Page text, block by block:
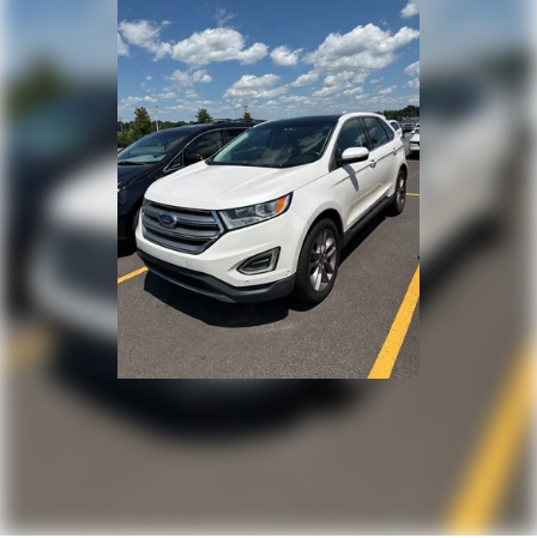
Electric Power-Assist Speed-Sensing Steering
15.8 Gal. Fuel Tank
Stainless Steel Exhaust
Permanent Locking Hubs
Strut Front Suspension w/Coil Springs
Multi-Link Rear Suspension w/Coil Springs
4-Wheel Disc Brakes w/4-Wheel ABS, Front Vented
Discs, Brake Assist, Hill Hold Control and Electric
Parking Brake
Hill Descent Control
Upfitter Switches